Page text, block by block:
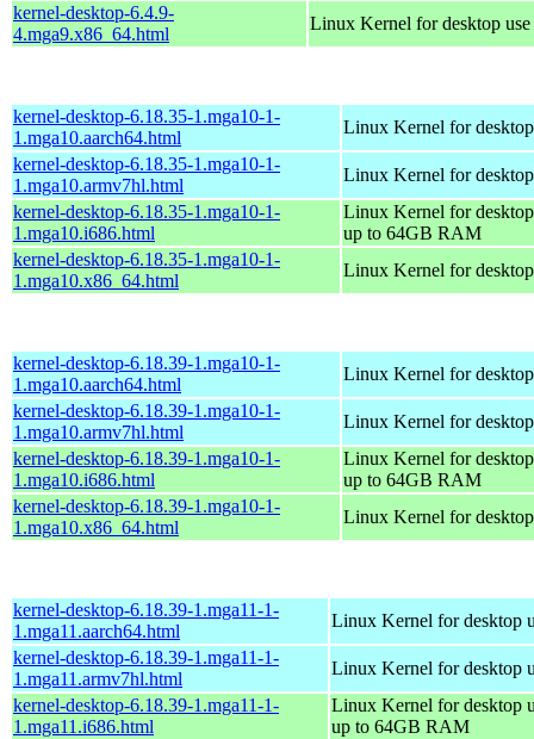
kernel-desktop-6.4.9-
4.mga9.x86_64.html
Linux Kernel for desktop
kernel-desktop-6.18.35-1.mga10-1-
1.mga10.aarch64.html
Linux Kernel for
kernel-desktop-6.18.35-1.mga10-1-
1.mga10.armv7hl.html
Linux Kernel for
kernel-desktop-6.18.35-1.mga10-1-
1.mga10.i686.html
Linux Kernel for
up to 64GB RAM
kernel-desktop-6.18.35-1.mga10-1-
1.mga10.x86_64.html
Linux Kernel for
kernel-desktop-6.18.39-1.mga10-1-
1.mga10.aarch64.html
Linux Kernel for
kernel-desktop-6.18.39-1.mga10-1-
1.mga10.armv7hl.html
Linux Kernel for
kernel-desktop-6.18.39-1.mga10-1-
1.mga10.i686.html
Linux Kernel for
up to 64GB RAM
kernel-desktop-6.18.39-1.mga10-1-
1.mga10.x86_64.html
Linux Kernel for
kernel-desktop-6.18.39-1.mga11-1-
1.mga11.aarch64.html
Linux Kernel for desktop
kernel-desktop-6.18.39-1.mga11-1-
1.mga11.armv7hl.html
Linux Kernel for desktop
kernel-desktop-6.18.39-1.mga11-1-
1.mga11.i686.html
Linux Kernel for desktop
up to 64GB RAM